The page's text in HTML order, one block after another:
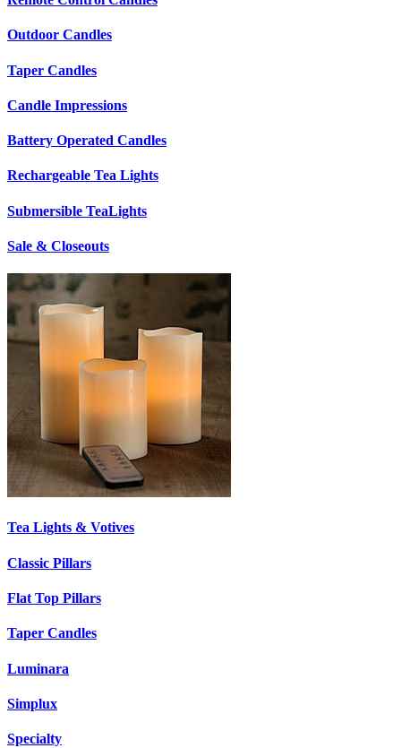
Outdoor Candles
Taper Candles
Candle Impressions
Battery Operated Candles
Rechargeable Tea Lights
Submersible TeaLights
Sale & Closeouts
Tea Lights & Votives
Classic Pillars
Flat Top Pillars
Taper Candles
Luminara
Simplux
Specialty